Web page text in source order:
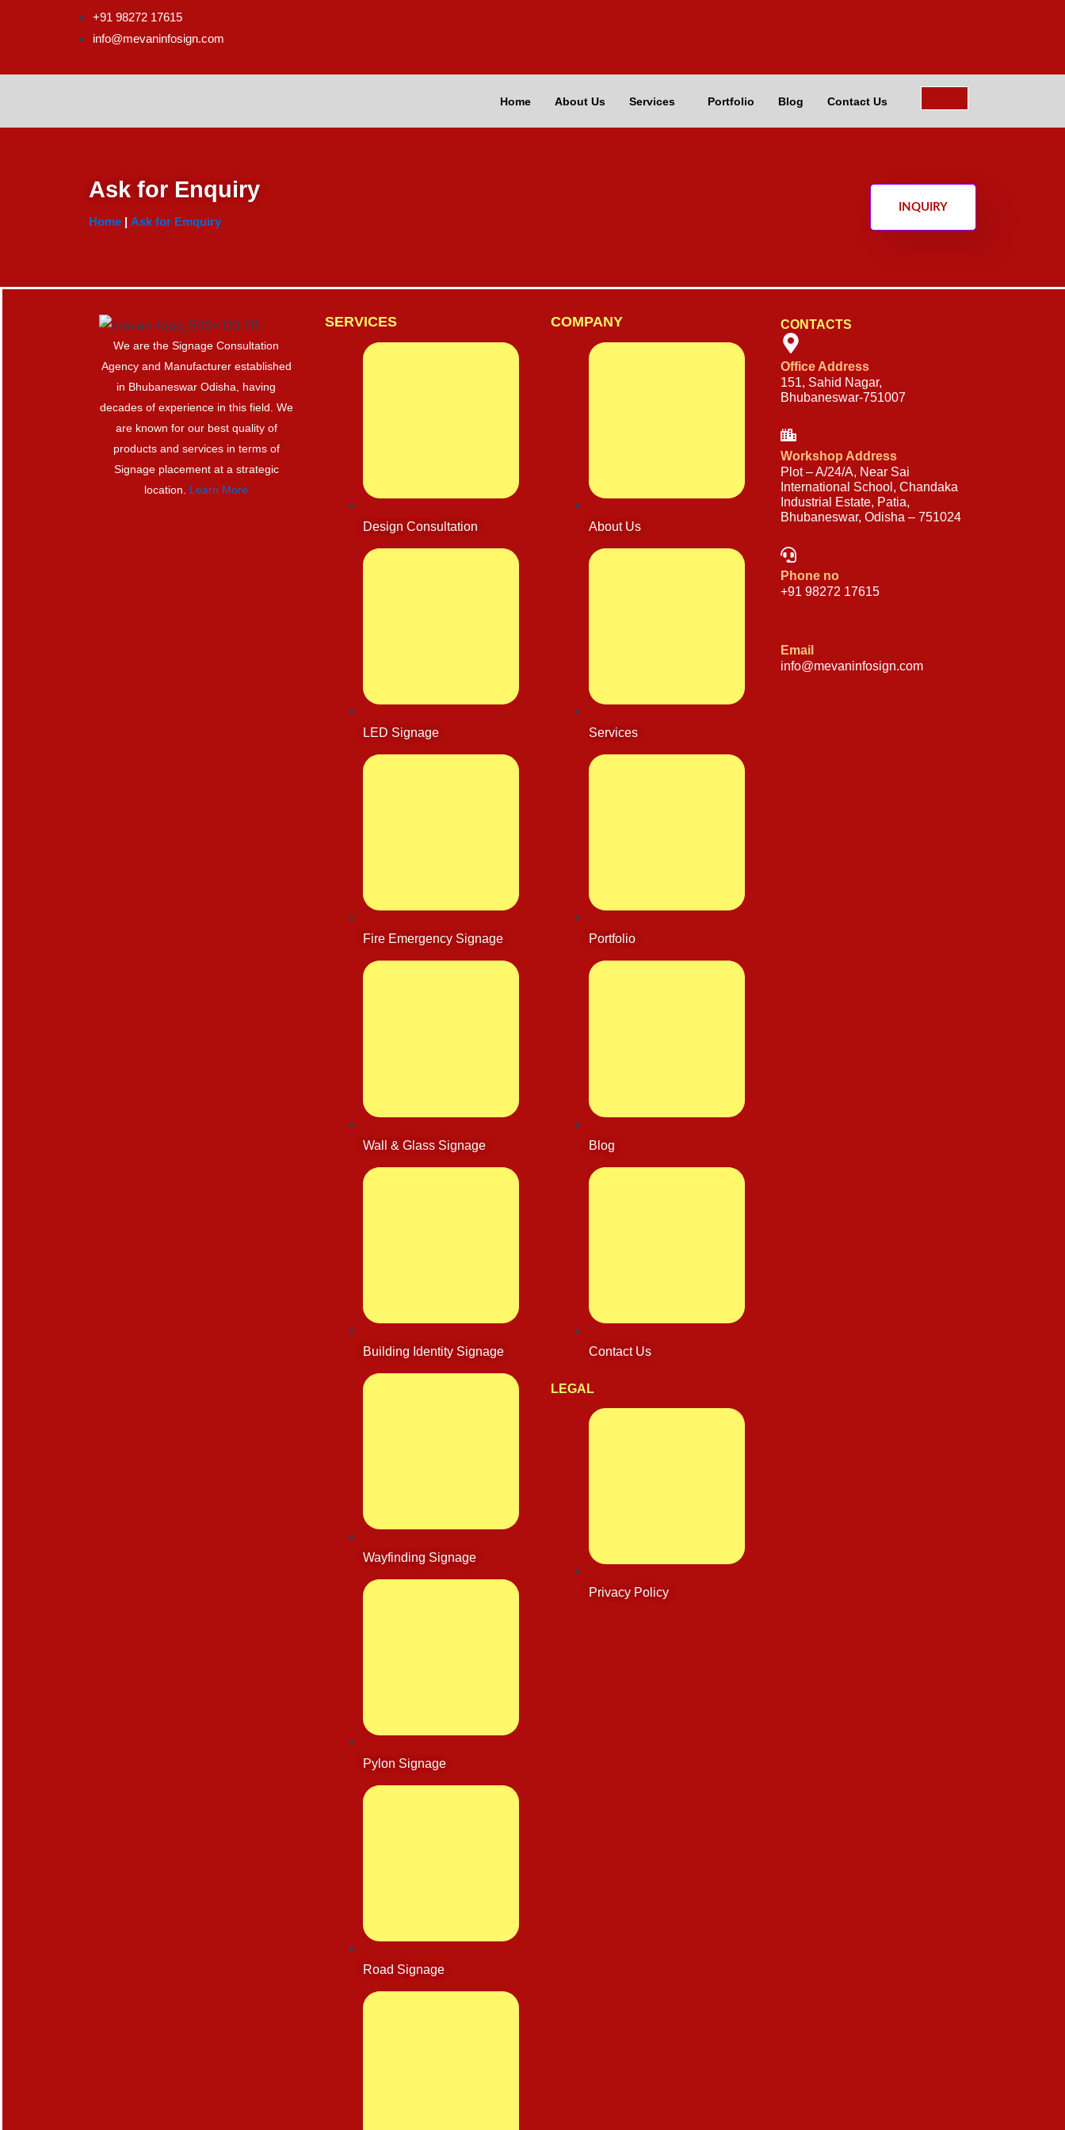
+91 98272 17615
info@mevaninfosign.com
Home About Us Services Portfolio Blog Contact Us
Ask for Enquiry
Home | Ask for Emquiry
INQUIRY
We are the Signage Consultation
Agency and Manufacturer established
in Bhubaneswar Odisha, having
decades of experience in this field. We
are known for our best quality of
products and services in terms of
Signage placement at a strategic
location. Learn More
SERVICES
Design Consultation
LED Signage
Fire Emergency Signage
Wall & Glass Signage
Building Identity Signage
Wayfinding Signage
Pylon Signage
Road Signage
COMPANY
About Us
Services
Portfolio
Blog
Contact Us
LEGAL
Privacy Policy
CONTACTS
Office Address
151, Sahid Nagar,
Bhubaneswar-751007
Workshop Address
Plot – A/24/A, Near Sai
International School, Chandaka
Industrial Estate, Patia,
Bhubaneswar, Odisha – 751024
Phone no
+91 98272 17615
Email
info@mevaninfosign.com